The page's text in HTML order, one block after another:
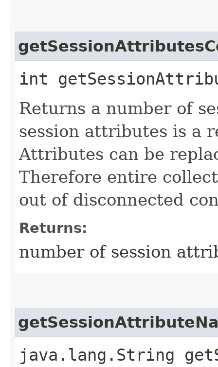
int
Returns a number of
session attributes is a
Attributes can be
Therefore entire
out of disconnected
Returns:
number of session
java.lang.String